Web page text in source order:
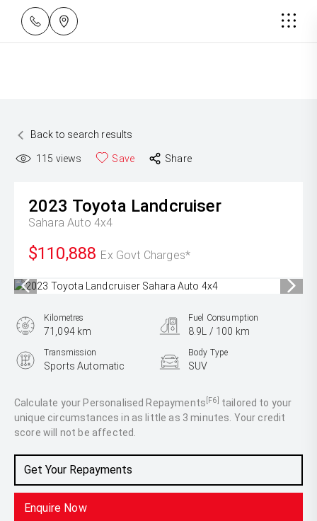
Back to search results
115 views Save Share
2023 Toyota Landcruiser
Sahara Auto 4x4
$110,888 Ex Govt Charges*
Calculate your Personalised Repayments [F6] tailored to your
unique circumstances in as little as 3 minutes. Your credit
score will not be affected.
Get Your Repayments
Enquire Now
Kilometres
71,094 km
Fuel Consumption
8.9L / 100 km
Transmission
Sports Automatic
Body Type
SUV
3.3L Diesel